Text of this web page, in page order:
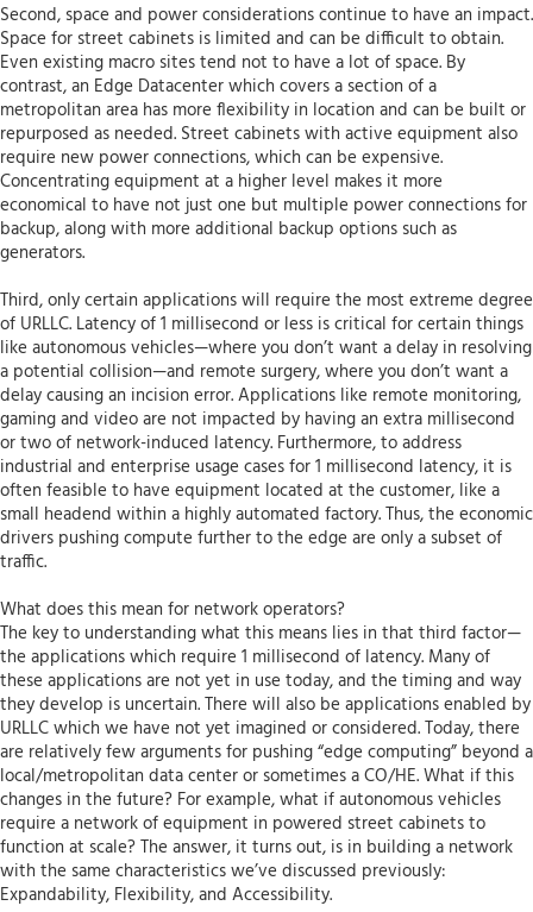
Second, space and power considerations continue to have an impact.
Space for street cabinets is limited and can be difficult to obtain.
Even existing macro sites tend not to have a lot of space. By
contrast, an Edge Datacenter which covers a section of a
metropolitan area has more flexibility in location and can be built or
repurposed as needed. Street cabinets with active equipment also
require new power connections, which can be expensive.
Concentrating equipment at a higher level makes it more
economical to have not just one but multiple power connections for
backup, along with more additional backup options such as
generators.
Third, only certain applications will require the most extreme degree
of URLLC. Latency of 1 millisecond or less is critical for certain things
like autonomous vehicles—where you don’t want a delay in resolving
a potential collision—and remote surgery, where you don’t want a
delay causing an incision error. Applications like remote monitoring,
gaming and video are not impacted by having an extra millisecond
or two of network-induced latency. Furthermore, to address
industrial and enterprise usage cases for 1 millisecond latency, it is
often feasible to have equipment located at the customer, like a
small headend within a highly automated factory. Thus, the economic
drivers pushing compute further to the edge are only a subset of
traffic.
What does this mean for network operators?
The key to understanding what this means lies in that third factor—
the applications which require 1 millisecond of latency. Many of
these applications are not yet in use today, and the timing and way
they develop is uncertain. There will also be applications enabled by
URLLC which we have not yet imagined or considered. Today, there
are relatively few arguments for pushing “edge computing” beyond a
local/metropolitan data center or sometimes a CO/HE. What if this
changes in the future? For example, what if autonomous vehicles
require a network of equipment in powered street cabinets to
function at scale? The answer, it turns out, is in building a network
with the same characteristics we’ve discussed previously:
Expandability, Flexibility, and Accessibility.